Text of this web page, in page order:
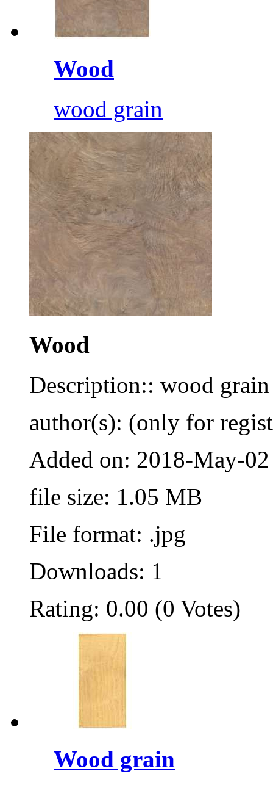
Wood
wood grain
Wood
Description:: wood grain
author(s): (only for
Added on: 2018-May-02
file size: 1.05 MB
File format: .jpg
Downloads: 1
Rating: 0.00 (0 Votes)
Wood grain